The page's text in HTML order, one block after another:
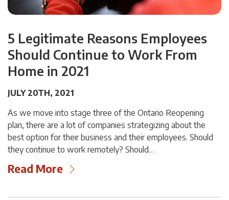
5 Legitimate Reasons Employees
Should Continue to Work From
Home in 2021
JULY 20TH, 2021
As we move into stage three of the Ontario Reopening
plan, there are a lot of companies strategizing about the
best option for their business and their employees. Should
they continue to work remotely? Should…
Read More